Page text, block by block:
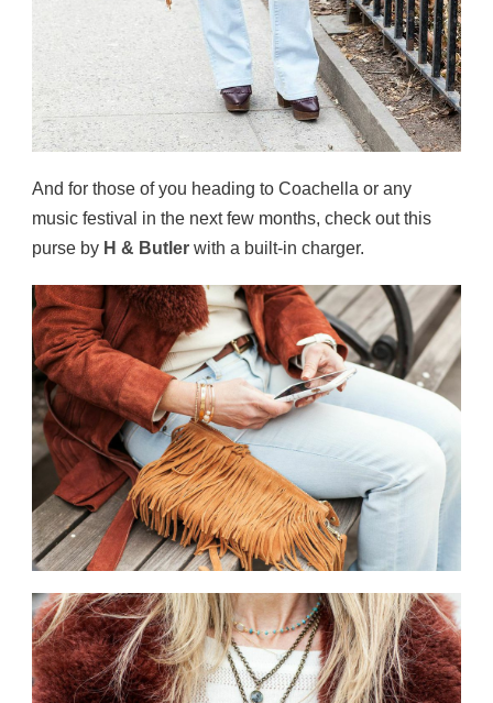
And for those of you heading to Coachella or any
music festival in the next few months, check out this
purse by H & Butler with a built-in charger.